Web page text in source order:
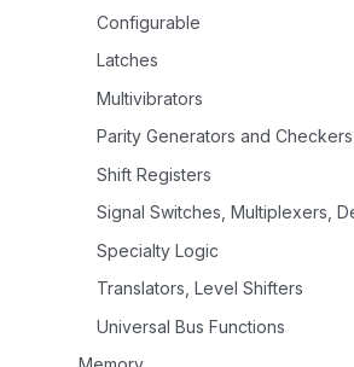
Configurable
Latches
Multivibrators
Parity Generators and Checkers
Shift Registers
Signal Switches, Multiplexers,
Specialty Logic
Translators, Level Shifters
Universal Bus Functions